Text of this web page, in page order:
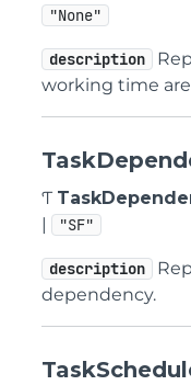
"None"
description
working time
Ƭ
| "SF"
description
dependency.